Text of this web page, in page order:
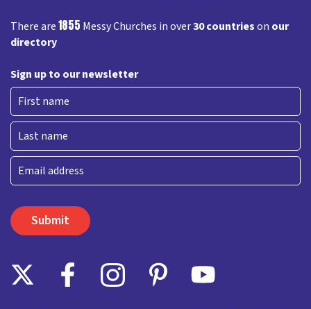
There are1855 Messy Churches in over30 countrieson our
directory
Sign up to our newsletter
First
Last
Email